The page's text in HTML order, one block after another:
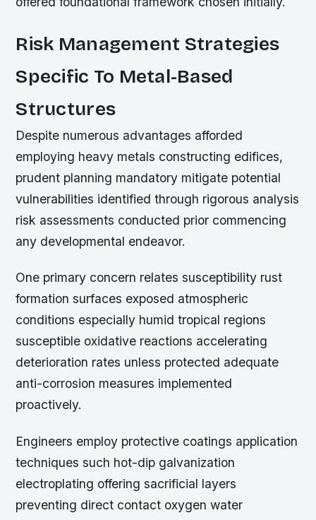
Risk Management Strategies
Specific To Metal-Based
Structures
Despite numerous advantages afforded
employing heavy metals constructing edifices,
prudent planning mandatory mitigate potential
vulnerabilities identified through rigorous analysis
risk assessments conducted prior commencing
any developmental endeavor.
One primary concern relates susceptibility rust
formation surfaces exposed atmospheric
conditions especially humid tropical regions
susceptible oxidative reactions accelerating
deterioration rates unless protected adequate
anti-corrosion measures implemented
proactively.
Engineers employ protective coatings application
techniques such hot-dip galvanization
electroplating offering sacrificial layers
preventing direct contact oxygen water